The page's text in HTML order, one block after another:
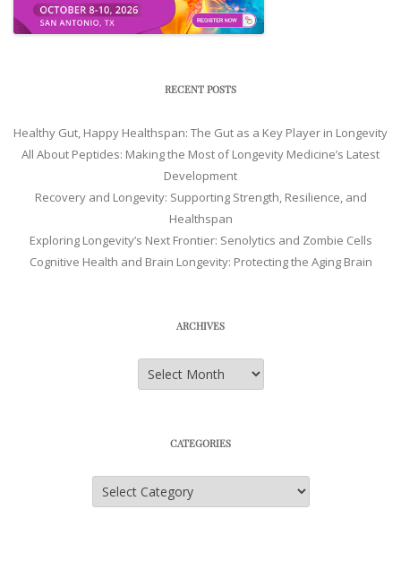
RECENT POSTS
Healthy Gut, Happy Healthspan: The Gut as a Key Player in Longevity
All About Peptides: Making the Most of Longevity Medicine’s Latest
Development
Recovery and Longevity: Supporting Strength, Resilience, and
Healthspan
Exploring Longevity’s Next Frontier: Senolytics and Zombie Cells
Cognitive Health and Brain Longevity: Protecting the Aging Brain
ARCHIVES
Archives
CATEGORIES
Categories